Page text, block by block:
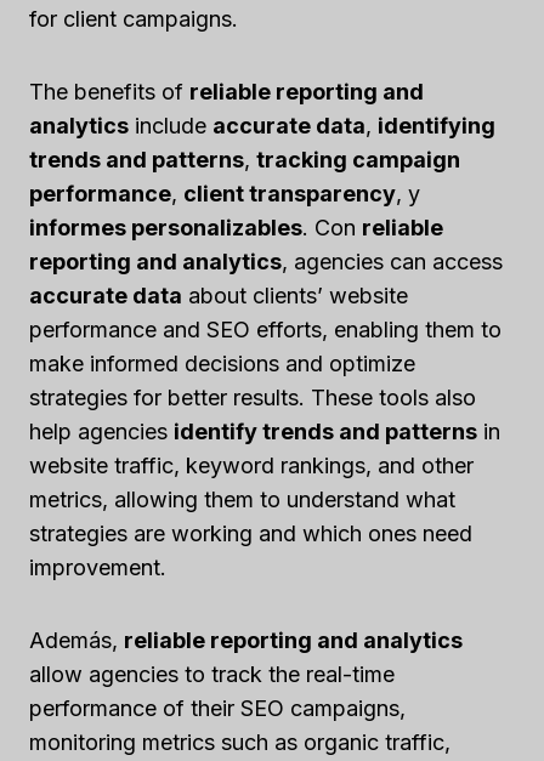
for client campaigns.
The benefits of reliable reporting and
analytics include accurate data, identifying
trends and patterns, tracking campaign
performance, client transparency, y
informes personalizables. Con reliable
reporting and analytics, agencies can access
accurate data about clients’ website
performance and SEO efforts, enabling them to
make informed decisions and optimize
strategies for better results. These tools also
help agencies identify trends and patterns in
website traffic, keyword rankings, and other
metrics, allowing them to understand what
strategies are working and which ones need
improvement.
Además, reliable reporting and analytics
allow agencies to track the real-time
performance of their SEO campaigns,
monitoring metrics such as organic traffic,